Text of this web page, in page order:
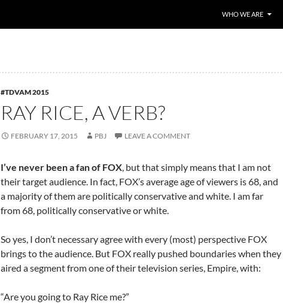
WHO WE ARE
#TDVAM 2015
RAY RICE, A VERB?
FEBRUARY 17, 2015 PBJ LEAVE A COMMENT
I’ve never been a fan of FOX, but that simply means that I am not
their target audience. In fact, FOX’s average age of viewers is 68, and
a majority of them are politically conservative and white. I am far
from 68, politically conservative or white.
So yes, I don’t necessary agree with every (most) perspective FOX
brings to the audience. But FOX really pushed boundaries when they
aired a segment from one of their television series, Empire, with:
“Are you going to Ray Rice me?”